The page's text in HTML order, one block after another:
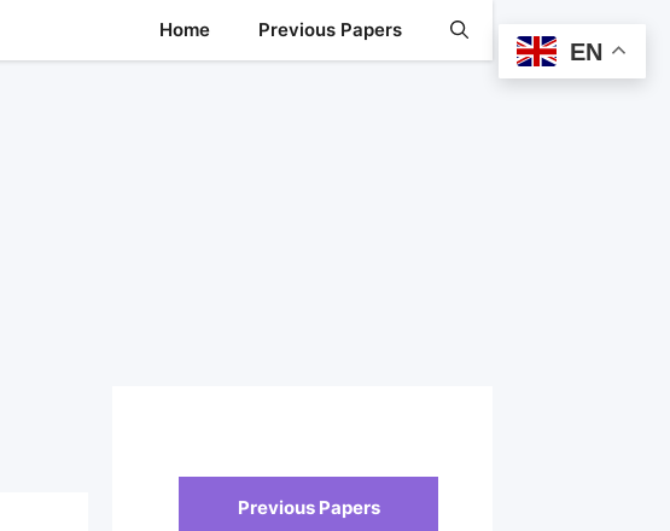
Home Previous Papers
Previous Papers
EN